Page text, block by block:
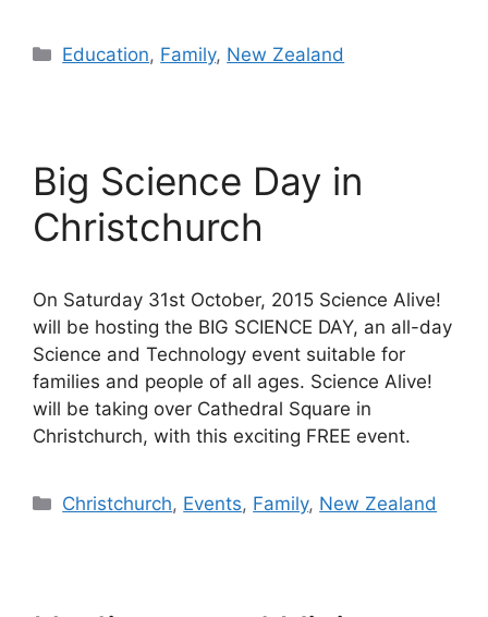
Categories
Education, Family, New Zealand
Big Science Day in
Christchurch
On Saturday 31st October, 2015 Science Alive!
will be hosting the BIG SCIENCE DAY, an all-day
Science and Technology event suitable for
families and people of all ages. Science Alive!
will be taking over Cathedral Square in
Christchurch, with this exciting FREE event.
Categories
Christchurch, Events, Family, New Zealand